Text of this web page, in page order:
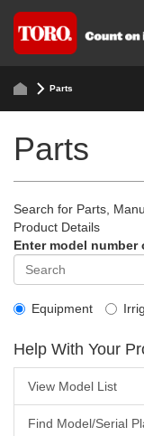
Parts
Parts
Search for Parts,
Product Details
Enter model number
Equipment
Help With Your
View Model List
Find Model/Serial